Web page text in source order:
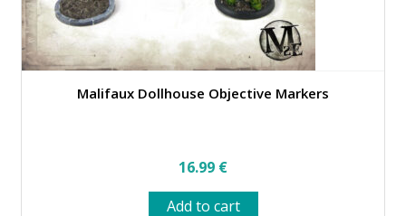
Malifaux Dollhouse Objective Markers
16.99 €
Add to cart